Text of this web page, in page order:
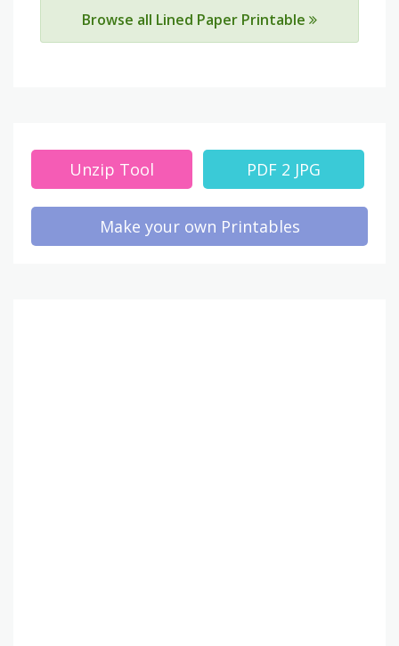
Browse all Lined Paper Printable
Unzip Tool PDF 2 JPG
Make your own Printables